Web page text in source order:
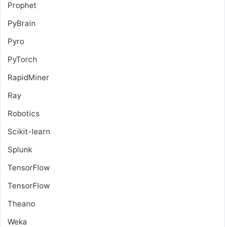
Prophet
PyBrain
Pyro
PyTorch
RapidMiner
Ray
Robotics
Scikit-learn
Splunk
TensorFlow
TensorFlow
Theano
Weka